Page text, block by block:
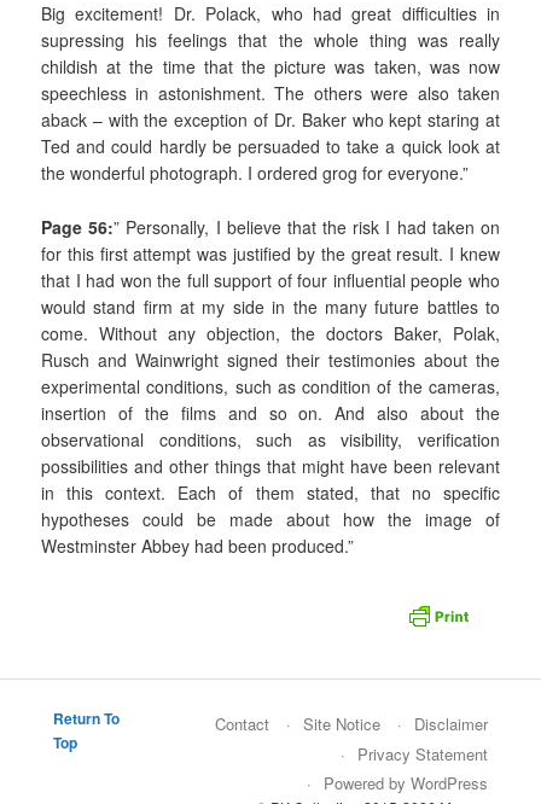
Big excitement! Dr. Polack, who had great difficulties in
supressing his feelings that the whole thing was really
childish at the time that the picture was taken, was now
speechless in astonishment. The others were also taken
aback – with the exception of Dr. Baker who kept staring at
Ted and could hardly be persuaded to take a quick look at
the wonderful photograph. I ordered grog for everyone.”
Page 56:” Personally, I believe that the risk I had taken on
for this first attempt was justified by the great result. I knew
that I had won the full support of four influential people who
would stand firm at my side in the many future battles to
come. Without any objection, the doctors Baker, Polak,
Rusch and Wainwright signed their testimonies about the
experimental conditions, such as condition of the cameras,
insertion of the films and so on. And also about the
observational conditions, such as visibility, verification
possibilities and other things that might have been relevant
in this context. Each of them stated, that no specific
hypotheses could be made about how the image of
Westminster Abbey had been produced.”
Return To
Top
Contact Site Notice
Disclaimer
Privacy Statement
Powered by WordPress